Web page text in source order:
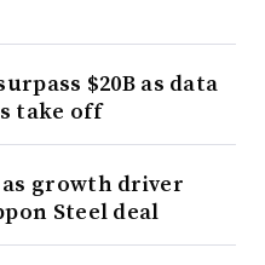
$20B as data
take off
as growth driver
Steel deal